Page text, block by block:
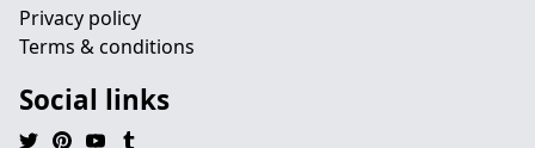
Privacy policy
Terms & conditions
Social links